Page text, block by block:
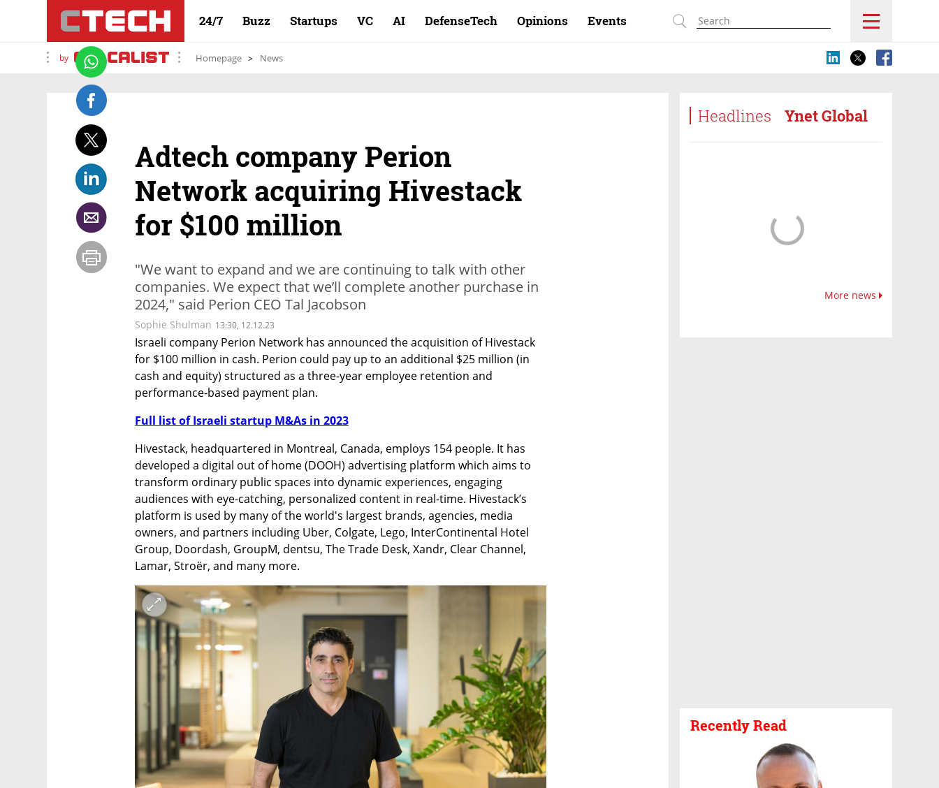
24/7 Buzz Startups VC AI DefenseTech Opinions Events
by Homepage News
Headlines Ynet Global
More news
Recently Read
Adtech company Perion
Network acquiring Hivestack
for $100 million
"We want to expand and we are continuing to talk with other
companies. We expect that we’ll complete another purchase in
2024," said Perion CEO Tal Jacobson
Sophie Shulman 13:30, 12.12.23
Israeli company Perion Network has announced the acquisition of Hivestack
for $100 million in cash. Perion could pay up to an additional $25 million (in
cash and equity) structured as a three-year employee retention and
performance-based payment plan.
Full list of Israeli startup M&As in 2023
Hivestack, headquartered in Montreal, Canada, employs 154 people. It has
developed a digital out of home (DOOH) advertising platform which aims to
transform ordinary public spaces into dynamic experiences, engaging
audiences with eye-catching, personalized content in real-time. Hivestack’s
platform is used by many of the world's largest brands, agencies, media
owners, and partners including Uber, Colgate, Lego, InterContinental Hotel
Group, Doordash, GroupM, dentsu, The Trade Desk, Xandr, Clear Channel,
Lamar, Stroër, and many more.